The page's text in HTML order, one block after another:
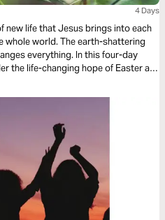
4 Days
new life that Jesus brings into each
whole world. The earth-shattering
everything. In this four-day
the life-changing hope of Easter as